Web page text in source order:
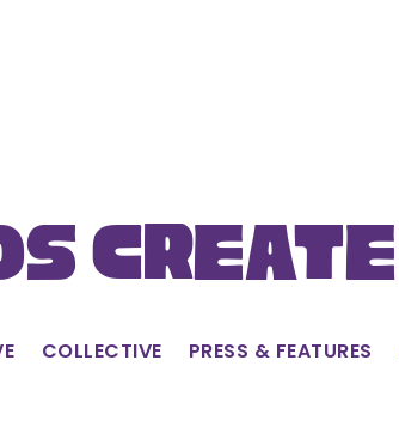
Create
COLLECTIVE PRESS & FEATURES